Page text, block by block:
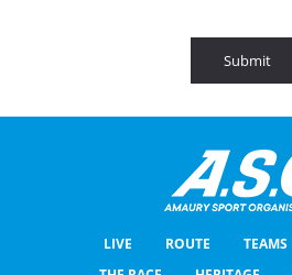
Submit
LIVE ROUTE TEAMS